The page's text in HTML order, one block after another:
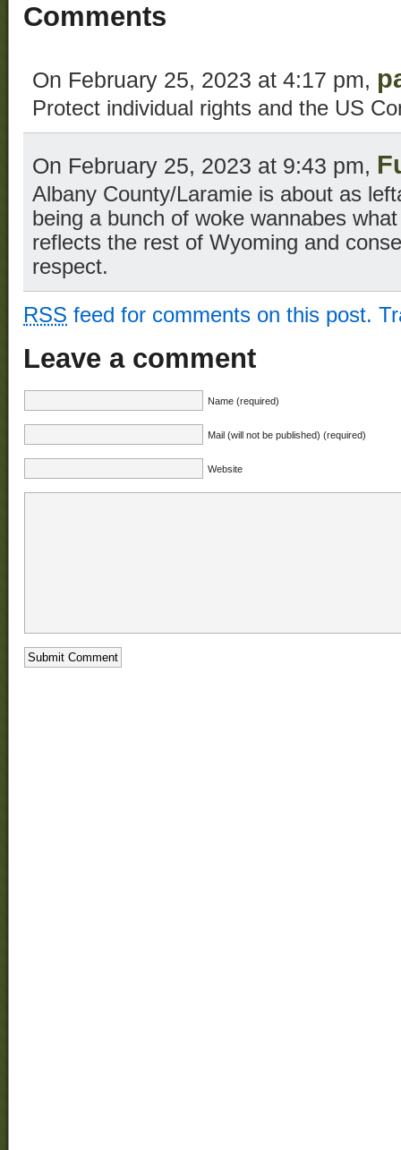
Comments
On February 25, 2023 at 4:17 pm,
Protect individual rights and the US
On February 25, 2023 at 9:43 pm,
Albany County/Laramie is about as
being a bunch of woke wannabes
reflects the rest of Wyoming and
respect.
RSS feed for comments on this post.
Leave a comment
Name (required)
Mail (will not be published) (required)
Website